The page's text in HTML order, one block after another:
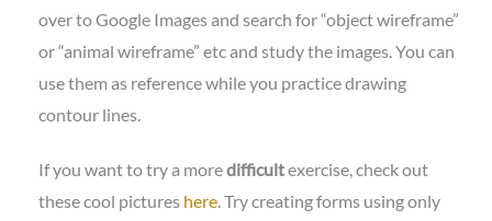
over to Google Images and search for “object wireframe”
or “animal wireframe” etc and study the images. You can
use them as reference while you practice drawing
contour lines.
If you want to try a moredifficultexercise, check out
these cool pictures here. Try creating forms using only